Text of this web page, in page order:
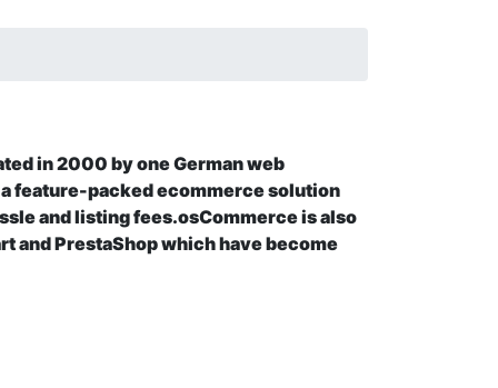
in 2000 by one German web
a feature-packed ecommerce solution
and listing fees.osCommerce is also
and PrestaShop which have become